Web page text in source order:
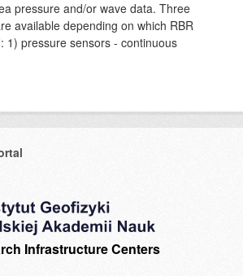
pressure and/or wave data. Three
available depending on which RBR
1) pressure sensors - continuous
Infrastructure Centers